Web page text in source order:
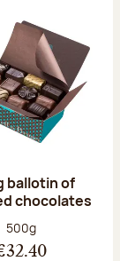
ballotin of
chocolates
Net weight:
500g